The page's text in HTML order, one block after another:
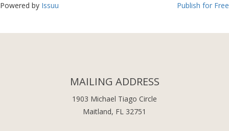
Powered by Issuu Publish for Free
MAILING ADDRESS
1903 Michael Tiago Circle
Maitland, FL 32751